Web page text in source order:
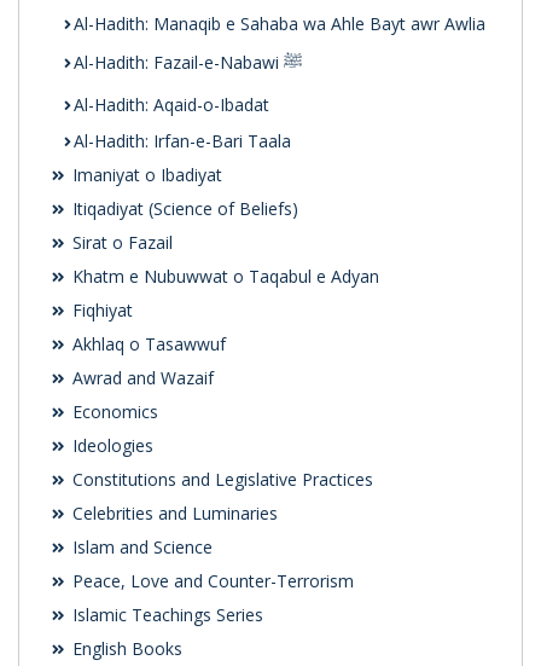
Al-Hadith: Manaqib e Sahaba wa Ahle Bayt awr Awlia
Al-Hadith: Fazail-e-Nabawi ﷺ
Al-Hadith: Aqaid-o-Ibadat
Al-Hadith: Irfan-e-Bari Taala
Imaniyat o Ibadiyat
Itiqadiyat (Science of Beliefs)
Sirat o Fazail
Khatm e Nubuwwat o Taqabul e Adyan
Fiqhiyat
Akhlaq o Tasawwuf
Awrad and Wazaif
Economics
Ideologies
Constitutions and Legislative Practices
Celebrities and Luminaries
Islam and Science
Peace, Love and Counter-Terrorism
Islamic Teachings Series
English Books